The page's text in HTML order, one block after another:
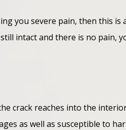
you severe pain, then this
intact and there is no pain,
crack reaches into the
as well as susceptible to